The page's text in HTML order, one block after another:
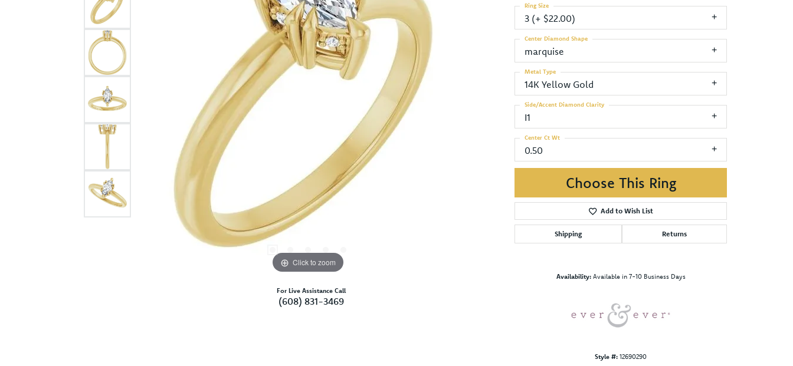
Click to zoom
For Live Assistance Call
(608) 831-3469
3 (+ $22.00)
Ring Size
marquise
Center Diamond Shape
14K Yellow Gold
Metal Type
I1
Side/Accent Diamond Clarity
0.50
Center Ct Wt
Choose This Ring
Add to Wish List
Shipping Returns
Availability: Available in 7-10 Business Days
Style #: 12690290